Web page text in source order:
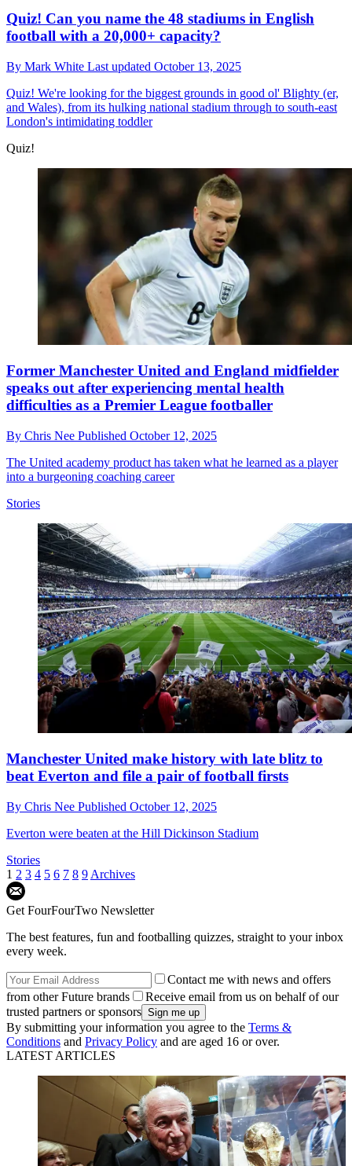
Quiz! Can you name the 48 stadiums in English
football with a 20,000+ capacity?
By Mark White Last updated October 13, 2025
Quiz! We're looking for the biggest grounds in good ol' Blighty (er,
and Wales), from its hulking national stadium through to south-east
London's intimidating toddler
Quiz!
Former Manchester United and England midfielder
speaks out after experiencing mental health
difficulties as a Premier League footballer
By Chris Nee Published October 12, 2025
The United academy product has taken what he learned as a player
into a burgeoning coaching career
Stories
Manchester United make history with late blitz to
beat Everton and file a pair of football firsts
By Chris Nee Published October 12, 2025
Everton were beaten at the Hill Dickinson Stadium
Stories
1 2 3 4 5 6 7 8 9 Archives
Get FourFourTwo Newsletter
The best features, fun and footballing quizzes, straight to your inbox
every week.
Contact me with news and offers
from other Future brands
Receive email from us on behalf of our
trusted partners or sponsors
By submitting your information you agree to the Terms &
Conditions and Privacy Policy and are aged 16 or over.
LATEST ARTICLES